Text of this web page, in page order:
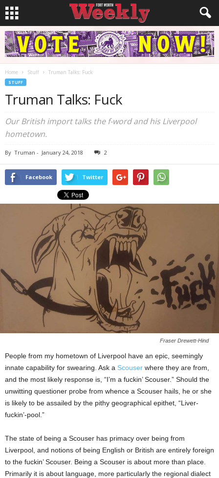
Home Stuff Truman Talks: Fuck
STUFF
Truman Talks: Fuck
Our British import talks the f-word and his Liverpool
hometown.
By Truman - January 24, 2018 2
Facebook Twitter
Fraser Drewett-Hind
People from my hometown of Liverpool have an epic, seemingly
innate capability for swearing. Ask a Scouser where they are from,
and the most likely response is, “I’m a fuckin’ Scouser.” Should the
unwitting questioner probe from whence a Scouser hails, he or she
is likely to be assailed by the pithy geographical epithet, “Liver-
fuckin’-pool.”
The state of being a Scouser has primacy over being from
Liverpool, and notions of being English or British are entirely foreign
to the fuckin’ Scouser. Being a Scouser is about more than place.
Primarily it is about language, more particularly the regional dialect